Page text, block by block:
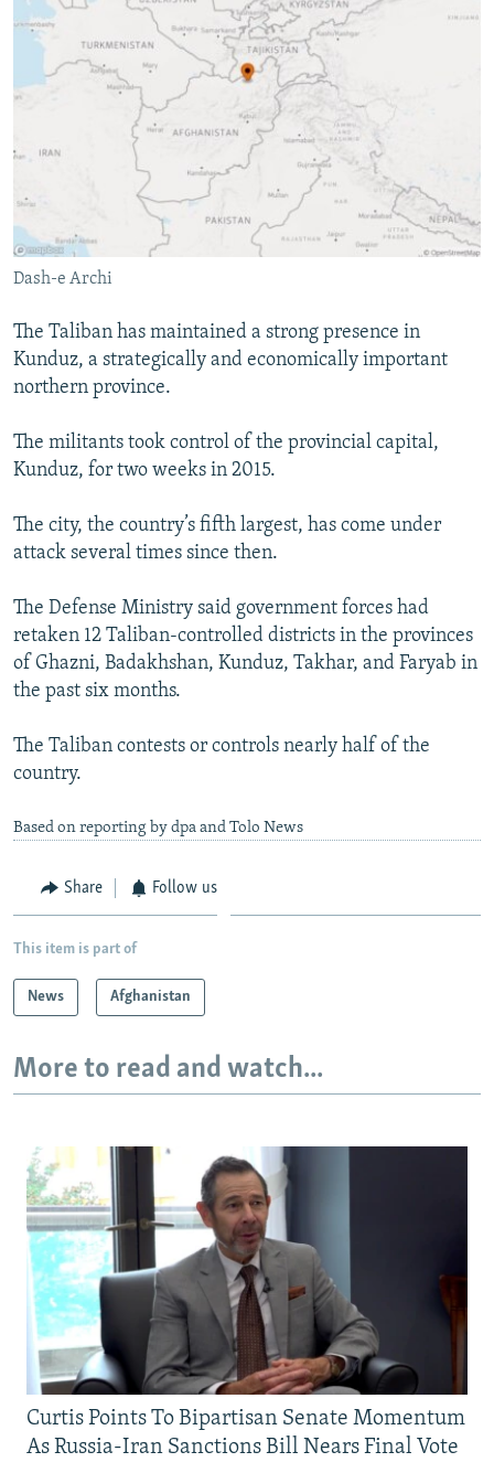
Dash-e Archi
The Taliban has maintained a strong presence in
Kunduz, a strategically and economically important
northern province.
The militants took control of the provincial capital,
Kunduz, for two weeks in 2015.
The city, the country’s fifth largest, has come under
attack several times since then.
The Defense Ministry said government forces had
retaken 12 Taliban-controlled districts in the provinces
of Ghazni, Badakhshan, Kunduz, Takhar, and Faryab in
the past six months.
The Taliban contests or controls nearly half of the
country.
Based on reporting by dpa and Tolo News
Share Follow us
This item is part of
News Afghanistan
More to read and watch...
Curtis Points To Bipartisan Senate Momentum
As Russia-Iran Sanctions Bill Nears Final Vote